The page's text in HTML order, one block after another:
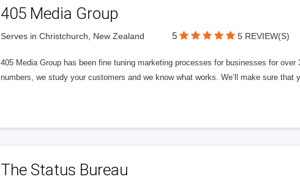
405 Media Group
Serves in Christchurch, New Zealand 5 5 REVIEW(S)
405 Media Group has been fine tuning marketing processes for businesses for
numbers, we study your customers and we know what works. We’ll make sure
The Status Bureau